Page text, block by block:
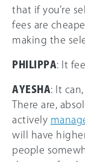
that if you’re
fees are
making the
PHILIPPA: It
AYESHA: It
There are,
actively
will have
people